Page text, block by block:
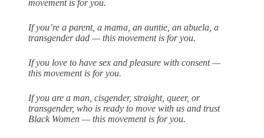
movement is for you.
If you’re a parent, a mama, an auntie, an abuela, a
transgender dad — this movement is for you.
If you love to have sex and pleasure with consent —
this movement is for you.
If you are a man, cisgender, straight, queer, or
transgender, who is ready to move with us and trust
Black Women — this movement is for you.